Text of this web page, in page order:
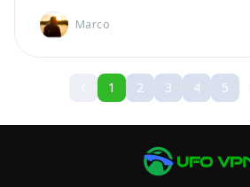
Marco
1 2 3 4 5